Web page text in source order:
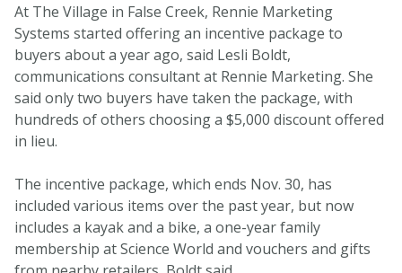
At The Village in False Creek, Rennie Marketing
Systems started offering an incentive package to
buyers about a year ago, said Lesli Boldt,
communications consultant at Rennie Marketing. She
said only two buyers have taken the package, with
hundreds of others choosing a $5,000 discount offered
in lieu.
The incentive package, which ends Nov. 30, has
included various items over the past year, but now
includes a kayak and a bike, a one-year family
membership at Science World and vouchers and gifts